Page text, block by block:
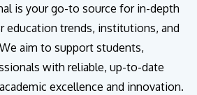
is your go-to source for in-depth
education trends, institutions, and
aim to support students,
with reliable, up-to-date
excellence and innovation.